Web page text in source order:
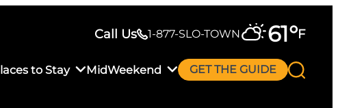
Call Us 1-877-SLO-TOWN 61°F
to Stay MidWeekend GET THE GUIDE